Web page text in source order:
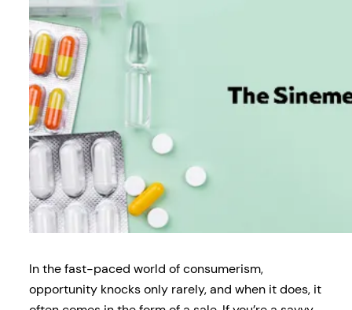
In the fast-paced world of consumerism,
opportunity knocks only rarely, and when it does, it